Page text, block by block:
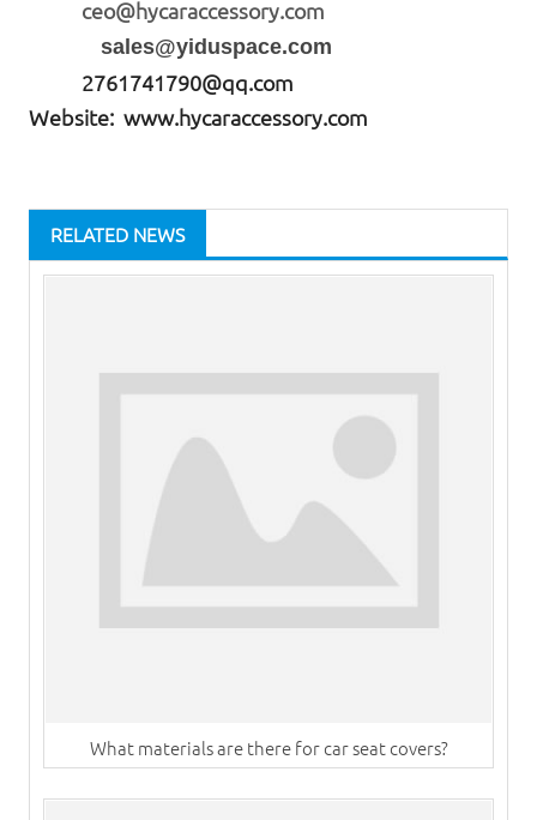
ceo@hycaraccessory.com
sales@yiduspace.com
2761741790@qq.com
Website: www.hycaraccessory.com
RELATED NEWS
What materials are there for car seat covers?